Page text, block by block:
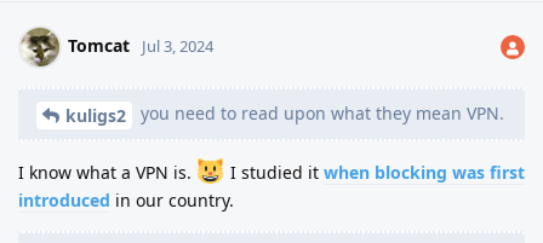
Tomcat Jul 3, 2024
kuligs2 you need to read upon what they mean VPN.
I know what a VPN is. I studied it when blocking was first
introduced in our country.